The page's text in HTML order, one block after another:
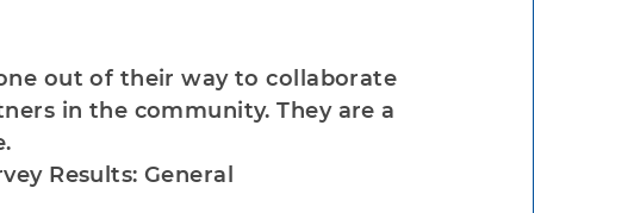
out of their way to collaborate
in the community. They are a
Results: General